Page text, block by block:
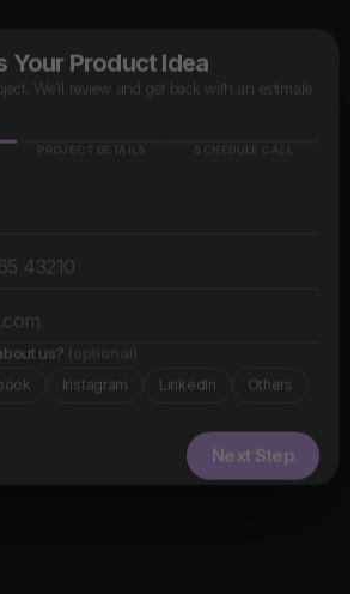
Your Product Idea
We'll review and get back with an estimate
PROJECT DETAILS SCHEDULE CALL
us? (optional)
Instagram LinkedIn Others
Next Step